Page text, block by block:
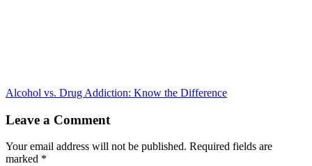
Alcohol vs. Drug Addiction: Know the Difference
Leave a Comment
Your email address will not be published. Required fields are
marked *